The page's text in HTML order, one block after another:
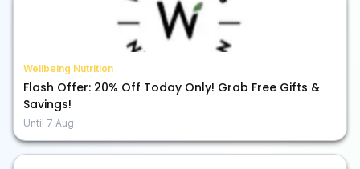
Wellbeing Nutrition
Flash Offer: 20% Off Today Only! Grab Free Gifts &
Savings!
Until 7 Aug